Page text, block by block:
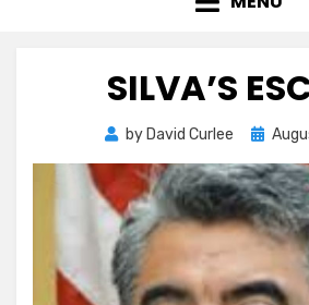
SILVA’S
by David Curlee
Posted